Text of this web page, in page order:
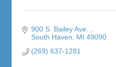
900 S. Bailey Ave.
South Haven
MI 49090
(269) 637-1281